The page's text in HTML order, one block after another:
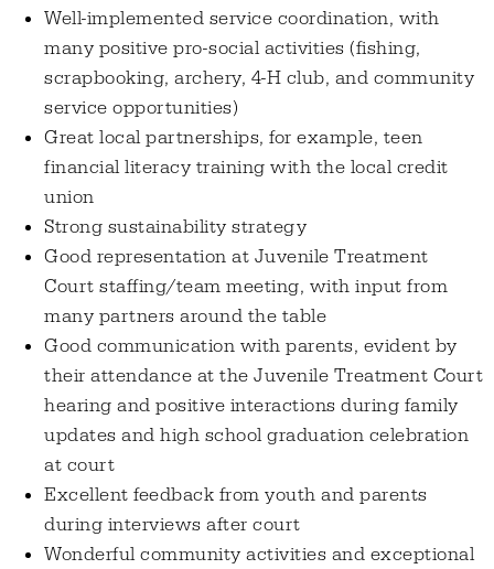
Well-implemented service coordination, with
many positive pro-social activities (fishing,
scrapbooking, archery, 4-H club, and community
service opportunities)
Great local partnerships, for example, teen
financial literacy training with the local credit
union
Strong sustainability strategy
Good representation at Juvenile Treatment
Court staffing/team meeting, with input from
many partners around the table
Good communication with parents, evident by
their attendance at the Juvenile Treatment Court
hearing and positive interactions during family
updates and high school graduation celebration
at court
Excellent feedback from youth and parents
during interviews after court
Wonderful community activities and exceptional